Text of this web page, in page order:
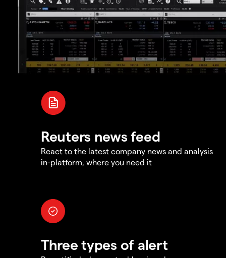
Reuters news feed
React to the latest company news and analysis
in-platform, where you need it
Three types of alert